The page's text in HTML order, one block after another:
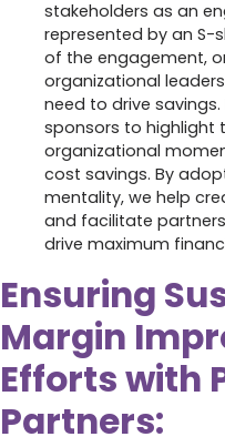
stakeholders as an
represented by an S-
of the engagement,
organizational
need to drive
sponsors to highlight
organizational
cost savings. By
mentality, we help
and facilitate
drive maximum
Ensuring
Margin
Efforts with
Partners: